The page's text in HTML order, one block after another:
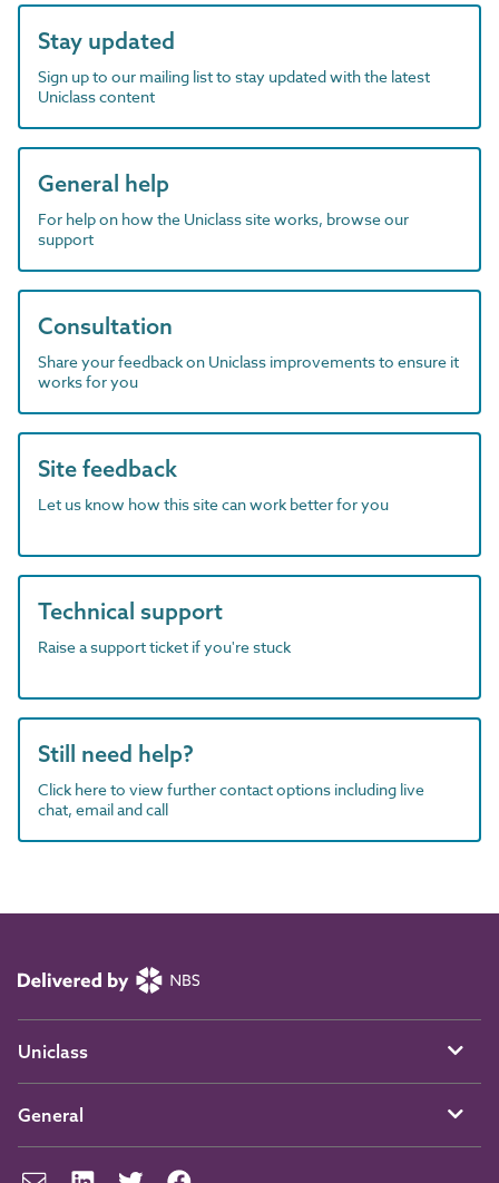
Stay updated
Sign up to our mailing list to stay updated with the latest
Uniclass content
General help
For help on how the Uniclass site works, browse our
support
Consultation
Share your feedback on Uniclass improvements to ensure it
works for you
Site feedback
Let us know how this site can work better for you
Technical support
Raise a support ticket if you're stuck
Still need help?
Click here to view further contact options including live
chat, email and call
Uniclass
General